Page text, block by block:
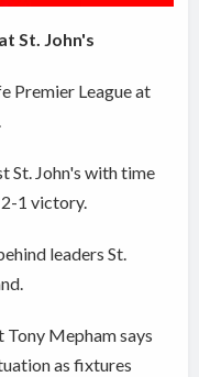
St. John's
Premier League at
St. John's with time
1 victory.
leaders St.
Mepham says
as fixtures